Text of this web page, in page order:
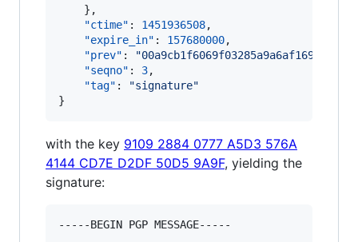
    },
"ctime" : 1451936508,
"expire_in" : 157680000,
"prev" : "
"seqno" : 3,
"tag" : "signature"
}
with the key 9109 2884 0777 A5D3 576A
4144 CD7E D2DF 50D5 9A9F, yielding the
signature:
-----BEGIN PGP MESSAGE-----